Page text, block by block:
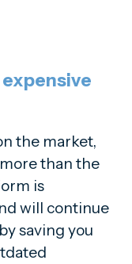
the market,
than the
is
will continue
saving you